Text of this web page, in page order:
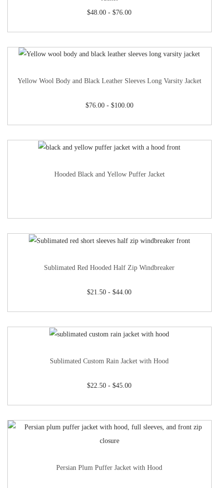
$48.00 -$76.00
Yellow Wool Body and Black Leather Sleeves Long Varsity Jacket
$76.00- $100.00
Hooded Black and Yellow Puffer Jacket
Sublimated Red Hooded Half Zip Windbreaker
$21.50 -$44.00
Sublimated Custom Rain Jacket with Hood
$22.50 -$45.00
Persian Plum Puffer Jacket with Hood